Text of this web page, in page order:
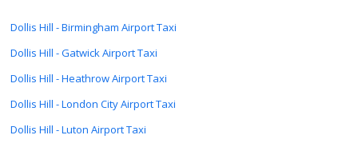
Dollis Hill - Birmingham Airport Taxi
Dollis Hill - Gatwick Airport Taxi
Dollis Hill - Heathrow Airport Taxi
Dollis Hill - London City Airport Taxi
Dollis Hill - Luton Airport Taxi